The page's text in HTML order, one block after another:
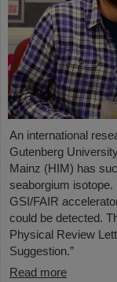
An international
Gutenberg
Mainz (HIM) has
seaborgium
GSI/FAIR
could be detected.
Physical Review
Suggestion.”
Read more